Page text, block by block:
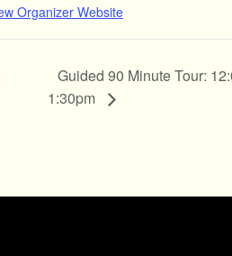
Organizer Website
Guided 90 Minute Tour:
1:30pm